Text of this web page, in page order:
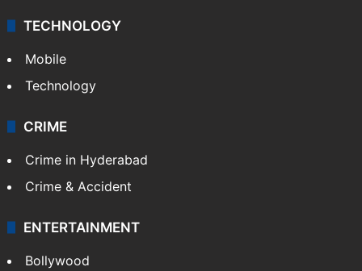
TECHNOLOGY
Mobile
Technology
CRIME
Crime in Hyderabad
Crime & Accident
ENTERTAINMENT
Bollywood